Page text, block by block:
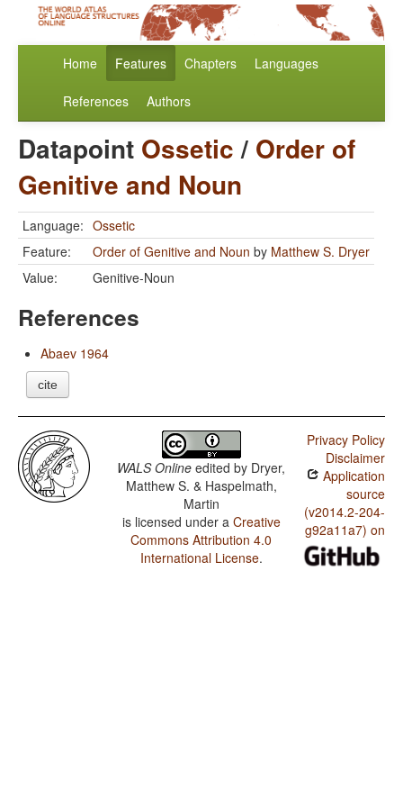
Home Features Chapters Languages
References Authors
Datapoint Ossetic/ Order of
Genitive and Noun
Language: Ossetic
Feature:
Order of Genitive and Noun by Matthew S. Dryer
Value:
Genitive-Noun
References
Abaev 1964
cite
WALS Online edited by Dryer,
Matthew S. & Haspelmath,
Martin
is licensed under a Creative
Commons Attribution 4.0
International License.
Privacy Policy
Disclaimer
Application
source
(v2014.2-204-
g92a11a7) on